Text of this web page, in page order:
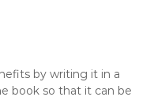
by writing it in a
book so that it can be